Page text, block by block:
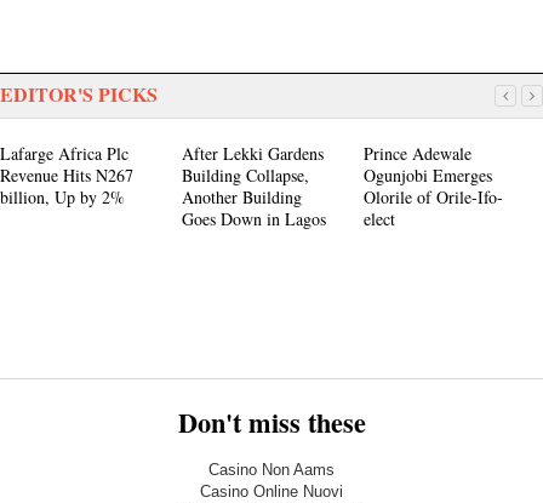
EDITOR'S PICKS
Lafarge Africa Plc
Revenue Hits N267
billion, Up by 2%
After Lekki Gardens
Building Collapse,
Another Building
Goes Down in Lagos
Prince Adewale
Ogunjobi Emerges
Olorile of Orile-Ifo-
elect
Don't miss these
Casino Non Aams
Casino Online Nuovi